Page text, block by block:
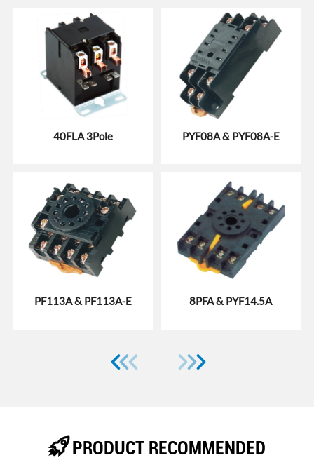
40FLA 3Pole PYF08A & PYF08A-E
PF113A & PF113A-E 8PFA & PYF14.5A


 


 PRODUCT RECOMMENDED